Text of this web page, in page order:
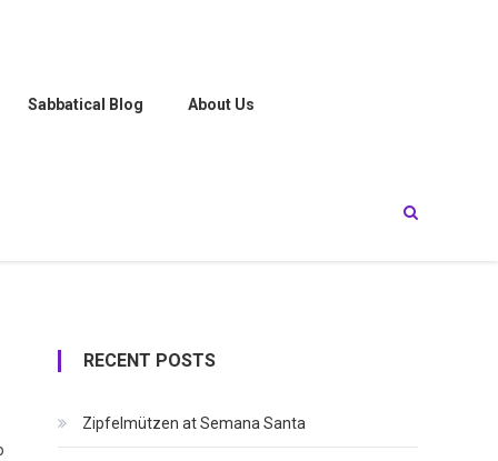
Sabbatical Blog About Us
RECENT POSTS
Zipfelmützen at Semana Santa